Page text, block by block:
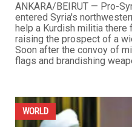
ANKARA/BEIRUT — Pro-
entered Syria's
help a Kurdish militia
raising the prospect of a
Soon after the convoy of
flags and brandishing
WORLD